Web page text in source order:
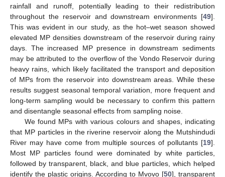
rainfall and runoff, potentially leading to their redistribution
throughout the reservoir and downstream environments [49].
This was evident in our study, as the hot–wet season showed
elevated MP densities downstream of the reservoir during rainy
days. The increased MP presence in downstream sediments
may be attributed to the overflow of the Vondo Reservoir during
heavy rains, which likely facilitated the transport and deposition
of MPs from the reservoir into downstream areas. While these
results suggest seasonal temporal variation, more frequent and
long-term sampling would be necessary to confirm this pattern
and disentangle seasonal effects from sampling noise.
We found MPs with various colours and shapes, indicating
that MP particles in the riverine reservoir along the Mutshindudi
River may have come from multiple sources of pollutants [19].
Most MP particles found were dominated by white particles,
followed by transparent, black, and blue particles, which helped
identify the plastic origins. According to Mvovo [50], transparent